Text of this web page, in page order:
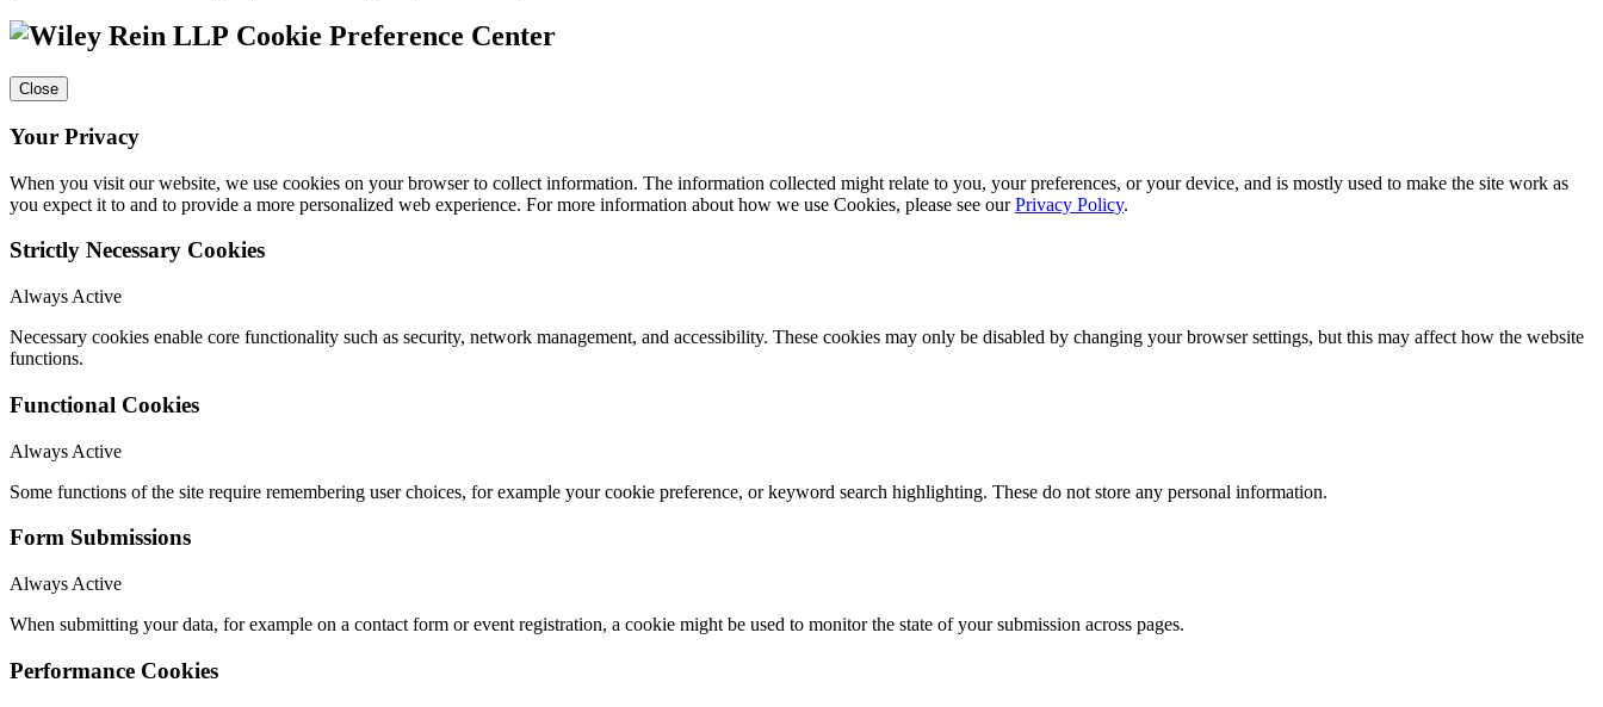
Cookie Preference Center
Close
Your Privacy
When you visit our website, we use cookies on your browser to collect information. The information collected might relate to you, your preferences, or your device, and is mostly used to make the site work as
you expect it to and to provide a more personalized web experience. For more information about how we use Cookies, please see ourPrivacy Policy.
Strictly Necessary Cookies
Always Active
Necessary cookies enable core functionality such as security, network management, and accessibility. These cookies may only be disabled by changing your browser settings, but this may affect how the website
functions.
Functional Cookies
Always Active
Some functions of the site require remembering user choices, for example your cookie preference, or keyword search highlighting. These do not store any personal information.
Form Submissions
Always Active
When submitting your data, for example on a contact form or event registration, a cookie might be used to monitor the state of your submission across pages.
Performance Cookies